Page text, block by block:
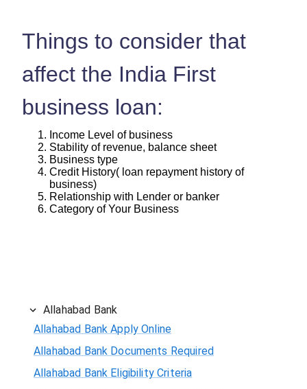
Things to consider that
affect the India First
business loan:
Income Level of business
Stability of revenue, balance sheet
Business type
Credit History( loan repayment history of
business)
Relationship with Lender or banker
Category of Your Business
Allahabad Bank
Allahabad Bank Apply Online
Allahabad Bank Documents Required
Allahabad Bank Eligibility Criteria